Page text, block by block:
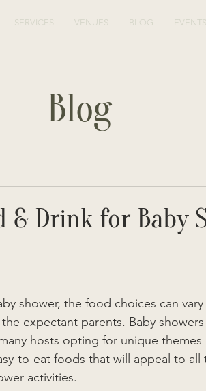
SERVICES VENUES BLOG EVENTS
& Drink for Baby
shower, the food choices can
expectant parents. Baby
hosts opting for unique themes
to-eat foods that will appeal to all
activities.
Blog